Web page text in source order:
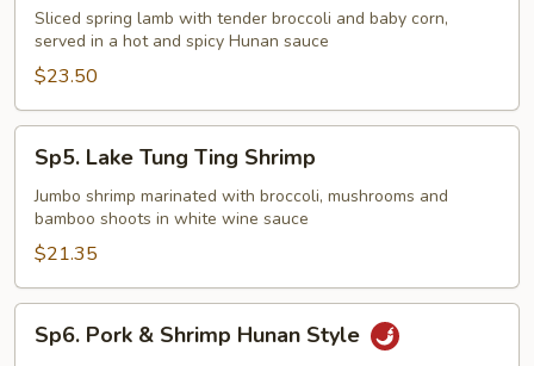
Lamb
Sliced spring lamb with tender broccoli and baby corn,
served in a hot and spicy Hunan sauce
$23.50
Lake
Tung
Ting
Shrimp
Sp5. Lake Tung Ting Shrimp
Jumbo shrimp marinated with broccoli, mushrooms and
bamboo shoots in white wine sauce
$21.35
Pork
Sp6. Pork & Shrimp Hunan Style